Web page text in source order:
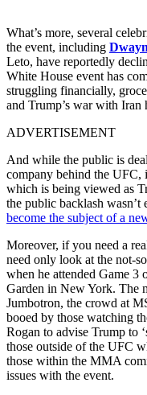
What’s more, several
the event, including
Leto, have reportedly
White House event has
struggling financially,
and Trump’s war with Iran
ADVERTISEMENT
And while the public is
company behind the UFC,
which is being viewed as
the public backlash wasn’t
become the subject of a
Moreover, if you need a
need only look at the not-
when he attended Game
Garden in New York. The
Jumbotron, the crowd at
booed by those watching
Rogan to advise Trump to
those outside of the UFC
those within the MMA
issues with the event.